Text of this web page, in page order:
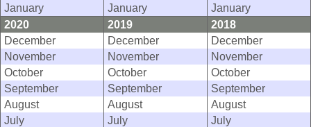
January
January
January
2020
2019
2018
December
December
December
November
November
November
October
October
October
September
September
September
August
August
August
July
July
July